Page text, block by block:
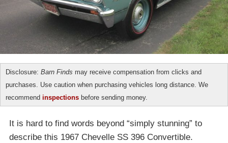
Disclosure: Barn Finds may receive compensation from clicks and
purchases. Use caution when purchasing vehicles long distance. We
recommend inspections before sending money.
It is hard to find words beyond “simply stunning” to
describe this 1967 Chevelle SS 396 Convertible.